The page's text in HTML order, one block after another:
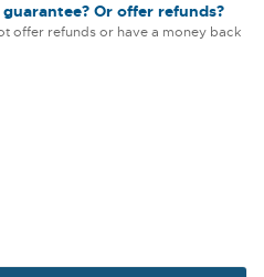
Or offer refunds?
offer refunds or have a money back